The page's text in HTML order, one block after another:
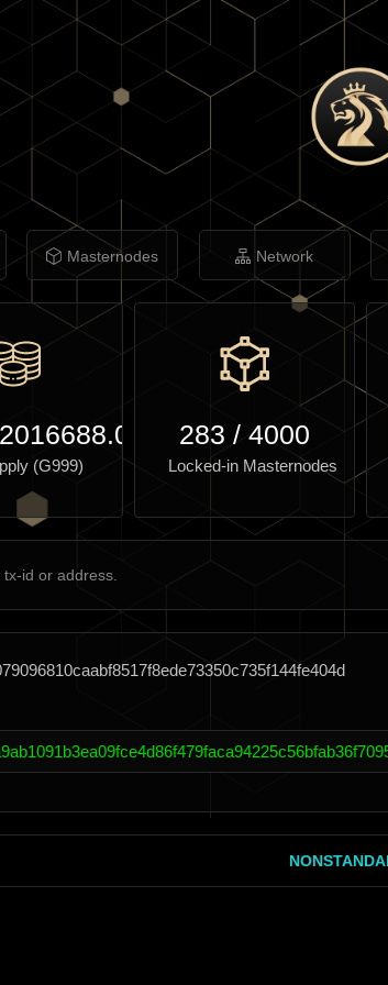
Masternodes Network
(G999)
283 /4000
Locked-in Masternodes